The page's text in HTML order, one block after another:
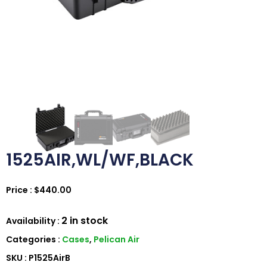
1525AIR,WL/WF,BLACK
Price : $440.00
Availability : 2 in stock
Categories : Cases, Pelican Air
SKU : P1525AirB